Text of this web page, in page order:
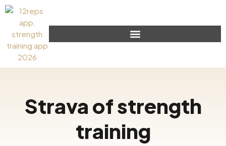
Strava of strength
training